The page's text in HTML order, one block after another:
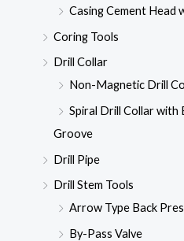
Casing Cement Head
Coring Tools
Drill Collar
Non-Magnetic Drill
Spiral Drill Collar with
Groove
Drill Pipe
Drill Stem Tools
Arrow Type Back
By-Pass Valve